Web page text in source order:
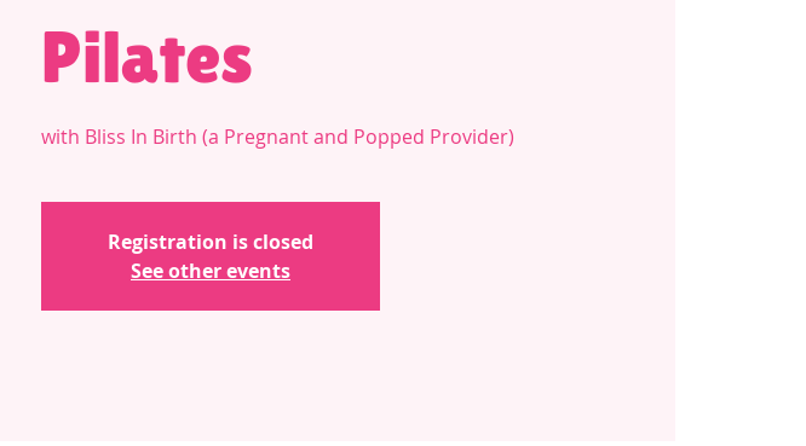
Pilates
with Bliss In Birth (a Pregnant and Popped Provider)
Registration is closed
See other events